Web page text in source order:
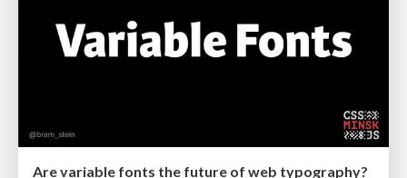
Are variable fonts the future of web typography?